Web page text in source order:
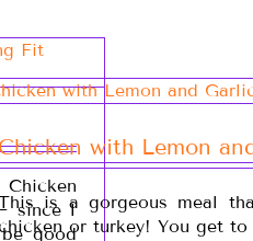
since I
good
with Lemon
is a gorgeous meal
or turkey! You get to